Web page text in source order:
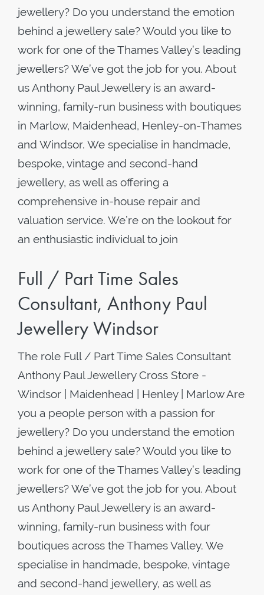
jewellery? Do you understand the emotion
behind a jewellery sale? Would you like to
work for one of the Thames Valley’s leading
jewellers? We’ve got the job for you. About
us Anthony Paul Jewellery is an award-
winning, family-run business with boutiques
in Marlow, Maidenhead, Henley-on-Thames
and Windsor. We specialise in handmade,
bespoke, vintage and second-hand
jewellery, as well as offering a
comprehensive in-house repair and
valuation service. We’re on the lookout for
an enthusiastic individual to join
Full / Part Time Sales
Consultant, Anthony Paul
Jewellery Windsor
The role Full / Part Time Sales Consultant
Anthony Paul Jewellery Cross Store -
Windsor | Maidenhead | Henley | Marlow Are
you a people person with a passion for
jewellery? Do you understand the emotion
behind a jewellery sale? Would you like to
work for one of the Thames Valley’s leading
jewellers? We’ve got the job for you. About
us Anthony Paul Jewellery is an award-
winning, family-run business with four
boutiques across the Thames Valley. We
specialise in handmade, bespoke, vintage
and second-hand jewellery, as well as